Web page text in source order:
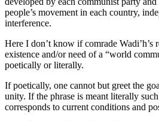
people’s movement in each country,
interference.
Here I don’t know if comrade Wadi’h’s
existence and/or need of a “world
poetically or literally.
If poetically, one cannot but greet the
unity. If the phrase is meant literally
corresponds to current conditions and